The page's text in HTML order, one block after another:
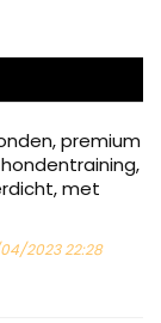
premium
met
2023 22:28